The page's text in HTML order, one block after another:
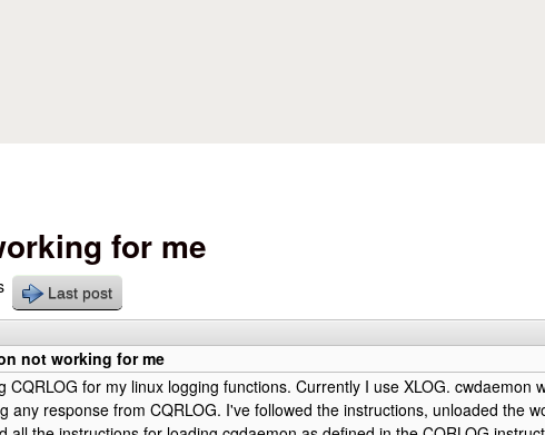
for me
Last post
not working for me
CQRLOG for my linux logging functions. Currently I use XLOG. cwdaemon
any response from CQRLOG. I've followed the instructions, unloaded the